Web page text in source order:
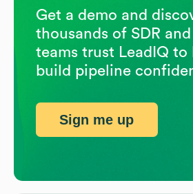
Get a demo and
thousands of SDR and
teams trust LeadIQ to
build pipeline
Sign me up